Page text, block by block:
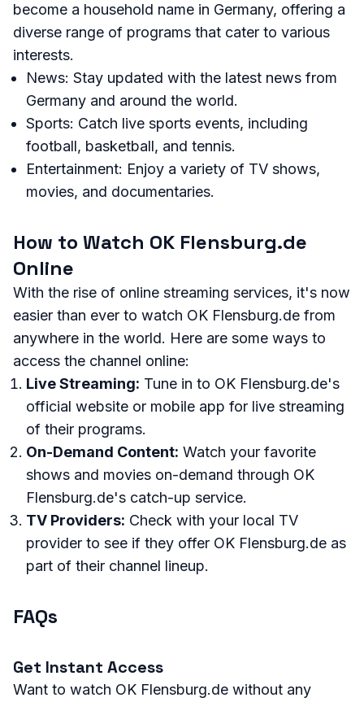
become a household name in Germany, offering a
diverse range of programs that cater to various
interests.
News: Stay updated with the latest news from
Germany and around the world.
Sports: Catch live sports events, including
football, basketball, and tennis.
Entertainment: Enjoy a variety of TV shows,
movies, and documentaries.
How to Watch OK Flensburg.de
Online
With the rise of online streaming services, it's now
easier than ever to watch OK Flensburg.de from
anywhere in the world. Here are some ways to
access the channel online:
Live Streaming: Tune in to OK Flensburg.de's
official website or mobile app for live streaming
of their programs.
On-Demand Content: Watch your favorite
shows and movies on-demand through OK
Flensburg.de's catch-up service.
TV Providers: Check with your local TV
provider to see if they offer OK Flensburg.de as
part of their channel lineup.
FAQs
Get Instant Access
Want to watch OK Flensburg.de without any